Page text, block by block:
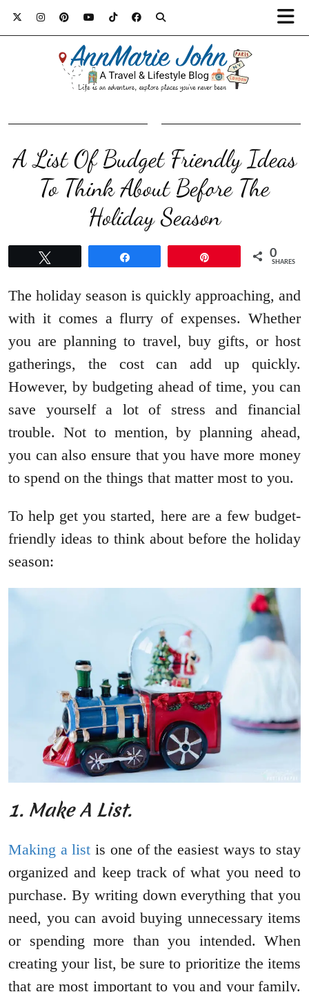
A List Of Budget Friendly Ideas
To Think About Before The
Holiday Season
0
SHARES
The holiday season is quickly approaching, and
with it comes a flurry of expenses. Whether
you are planning to travel, buy gifts, or host
gatherings, the cost can add up quickly.
However, by budgeting ahead of time, you can
save yourself a lot of stress and financial
trouble. Not to mention, by planning ahead,
you can also ensure that you have more money
to spend on the things that matter most to you.
To help get you started, here are a few budget-
friendly ideas to think about before the holiday
season:
1. Make A List.
Making a list is one of the easiest ways to stay
organized and keep track of what you need to
purchase. By writing down everything that you
need, you can avoid buying unnecessary items
or spending more than you intended. When
creating your list, be sure to prioritize the items
that are most important to you and your family.